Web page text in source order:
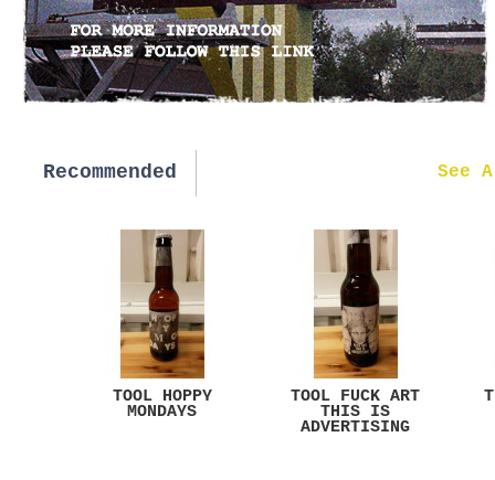
Recommended
TOOL HOPPY
MONDAYS
TOOL FUCK ART
THIS IS
ADVERTISING
See